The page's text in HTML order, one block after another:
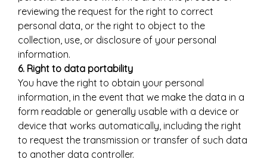
reviewing the request for the right to correct
personal data, or the right to object to the
collection, use, or disclosure of your personal
information.
6. Right to data portability
You have the right to obtain your personal
information, in the event that we make the data in a
form readable or generally usable with a device or
device that works automatically, including the right
to request the transmission or transfer of such data
to another data controller.